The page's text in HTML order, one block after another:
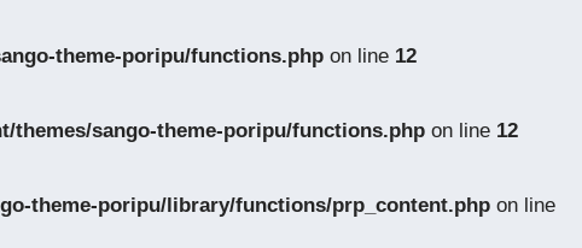
theme-poripu/functions.php on line 12
themes/sango-theme-poripu/functions.php on line 12
theme-poripu/library/functions/prp_content.php on line